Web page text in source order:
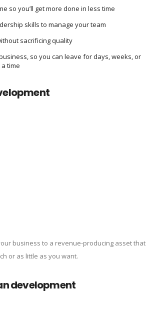
so you’ll get more done in less time
skills to manage your team
sacrificing quality
so you can leave for days, weeks, or
time
business to a revenue-producing asset that
or as little as you want.
development